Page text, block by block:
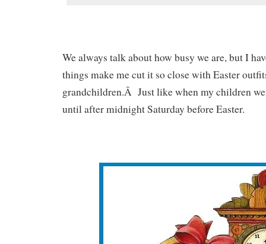
We always talk about how busy we are, but I
things make me cut it so close with Easter
grandchildren.Â Just like when my children
until after midnight Saturday before Easter.